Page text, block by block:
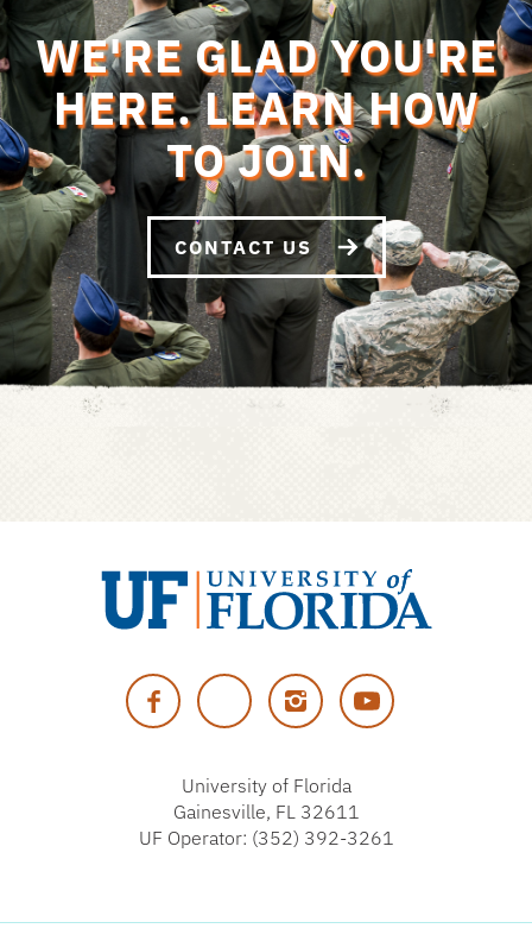
WE'RE GLAD YOU'RE
HERE. LEARN HOW
TO JOIN.
CONTACT US
of
Florida
Facebook Twitter InstagramYouTube
University of Florida
Gainesville, FL 32611
UF Operator: (352) 392-3261